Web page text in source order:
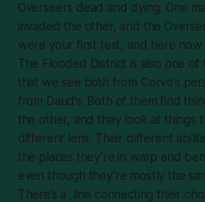
Overseers dead and dying. One
invaded the other, and the
were your first test, and here now
The Flooded District is also one of
that we see both from Corvo’s
from Daud’s. Both of them find
the other, and they look at things
different lens. Their different
the places they’re in warp and
even though they’re mostly the
There’s a line connecting their